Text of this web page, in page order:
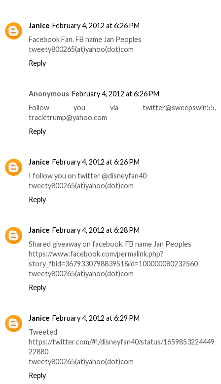
Janice February 4, 2012 at 6:26 PM
Facebook Fan. FB name Jan Peoples
tweety800265(at)yahoo(dot)com
Reply
Anonymous February 4, 2012 at 6:26 PM
Follow you via twitter@sweepswin55,
tracietrump@yahoo.com
Reply
Janice February 4, 2012 at 6:26 PM
I follow you on twitter @disneyfan40
tweety800265(at)yahoo(dot)com
Reply
Janice February 4, 2012 at 6:28 PM
Shared giveaway on facebook. FB name Jan Peoples
https://www.facebook.com/permalink.php?
story_fbid=367933079883951&id=100000080232560
tweety800265(at)yahoo(dot)com
Reply
Janice February 4, 2012 at 6:29 PM
Tweeted
https://twitter.com/#!/disneyfan40/status/1659853224449
22880
tweety800265(at)yahoo(dot)com
Reply